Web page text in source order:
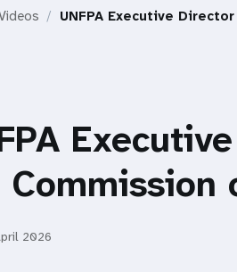
UNFPA Executive
Commission
2026